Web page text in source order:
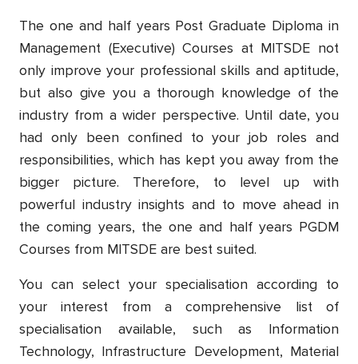
The one and half years Post Graduate Diploma in
Management (Executive) Courses at MITSDE not
only improve your professional skills and aptitude,
but also give you a thorough knowledge of the
industry from a wider perspective. Until date, you
had only been confined to your job roles and
responsibilities, which has kept you away from the
bigger picture. Therefore, to level up with
powerful industry insights and to move ahead in
the coming years, the one and half years PGDM
Courses from MITSDE are best suited.
You can select your specialisation according to
your interest from a comprehensive list of
specialisation available, such as Information
Technology, Infrastructure Development, Material